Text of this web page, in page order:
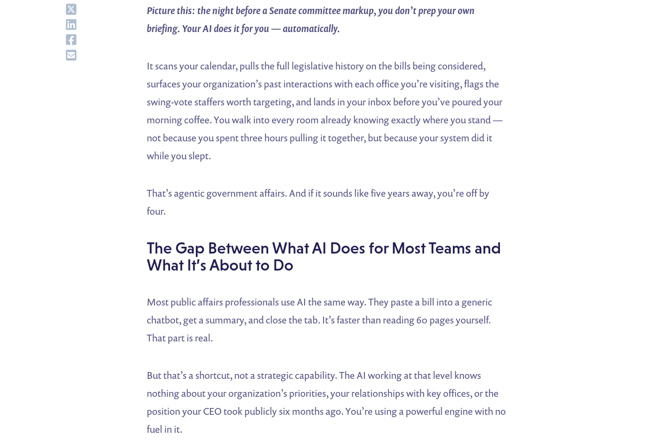
Share
Share
Share
Share
Picture this: the night before a Senate committee markup, you don’t prep your own
briefing. Your AI does it for you — automatically.
It scans your calendar, pulls the full legislative history on the bills being considered,
surfaces your organization’s past interactions with each office you’re visiting, flags the
swing-vote staffers worth targeting, and lands in your inbox before you’ve poured your
morning coffee. You walk into every room already knowing exactly where you stand —
not because you spent three hours pulling it together, but because your system did it
while you slept.
That’s agentic government affairs. And if it sounds like five years away, you’re off by
four.
The Gap Between What AI Does for Most Teams and
What It’s About to Do
Most public affairs professionals use AI the same way. They paste a bill into a generic
chatbot, get a summary, and close the tab. It’s faster than reading 60 pages yourself.
That part is real.
But that’s a shortcut, not a strategic capability. The AI working at that level knows
nothing about your organization’s priorities, your relationships with key offices, or the
position your CEO took publicly six months ago. You’re using a powerful engine with no
fuel in it.